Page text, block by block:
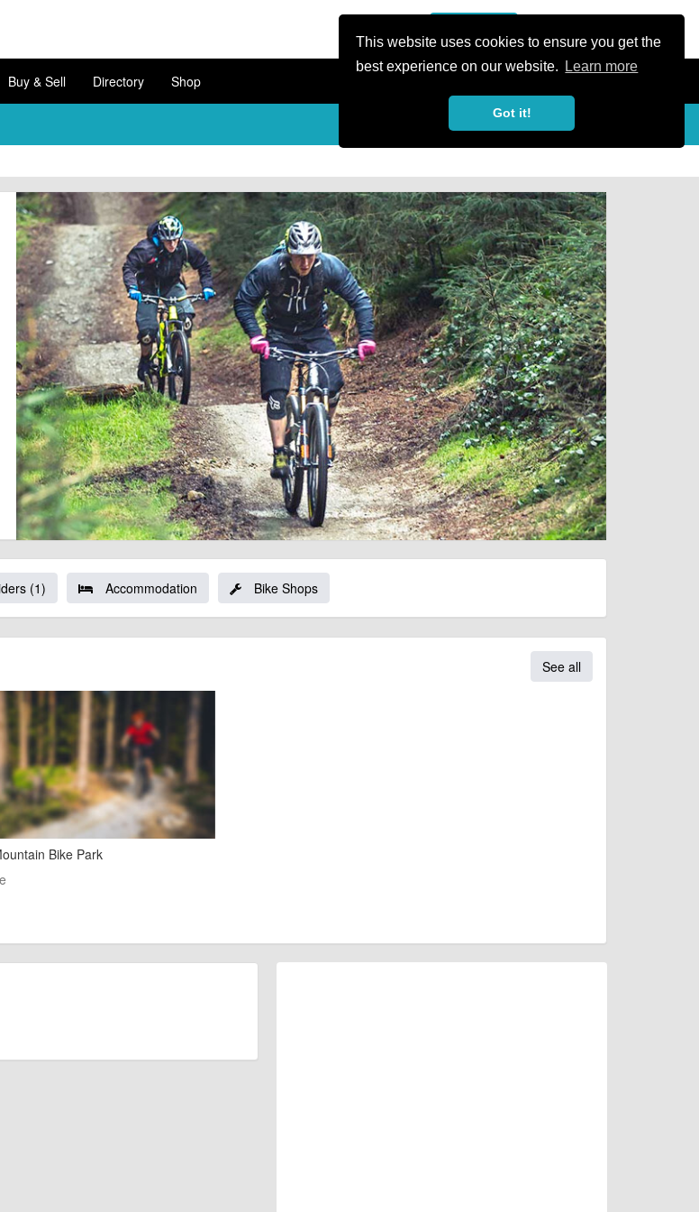
This website uses cookies to ensure you get the
best experience on our website.
Learn more
Got it!
Buy & Sell Directory Shop
share Share
(1) Accommodation Bike Shops
See all
Bike Park